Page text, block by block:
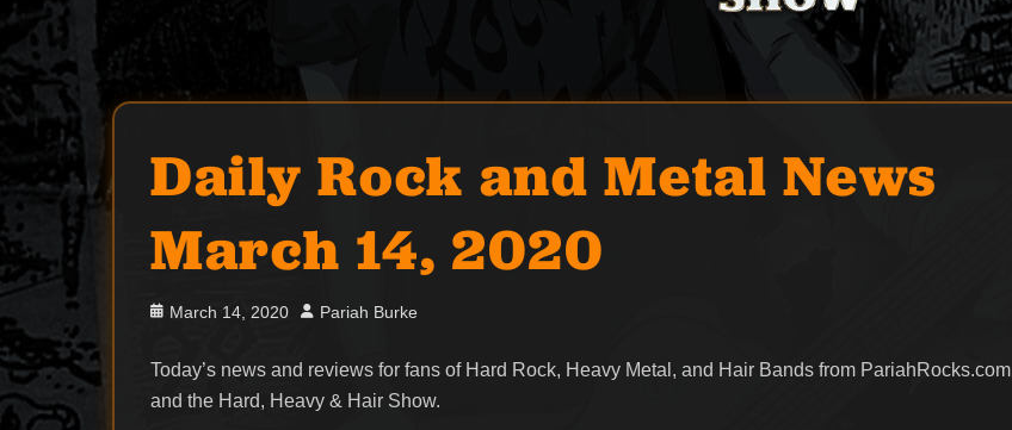
Daily Rock and Metal News
March 14, 2020
Posted
March 14, 2020 Author
Pariah Burke
Today’s news and reviews for fans of Hard Rock, Heavy Metal, and Hair Bands from PariahRocks.com
and the Hard, Heavy & Hair Show.